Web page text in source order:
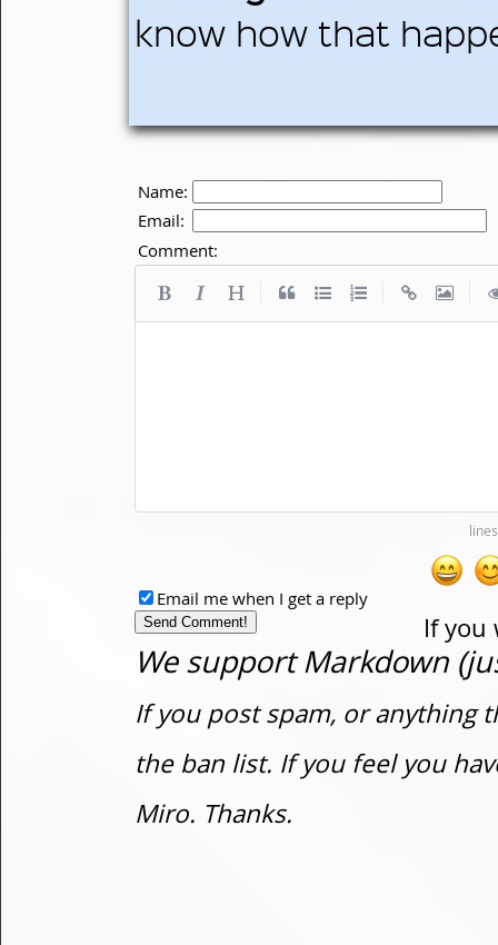
know how that
Name:
Email:
Comment:
If you
Email me when I get a reply
We support Markdown
If you post spam, or anything
the ban list. If you feel you
Miro. Thanks.